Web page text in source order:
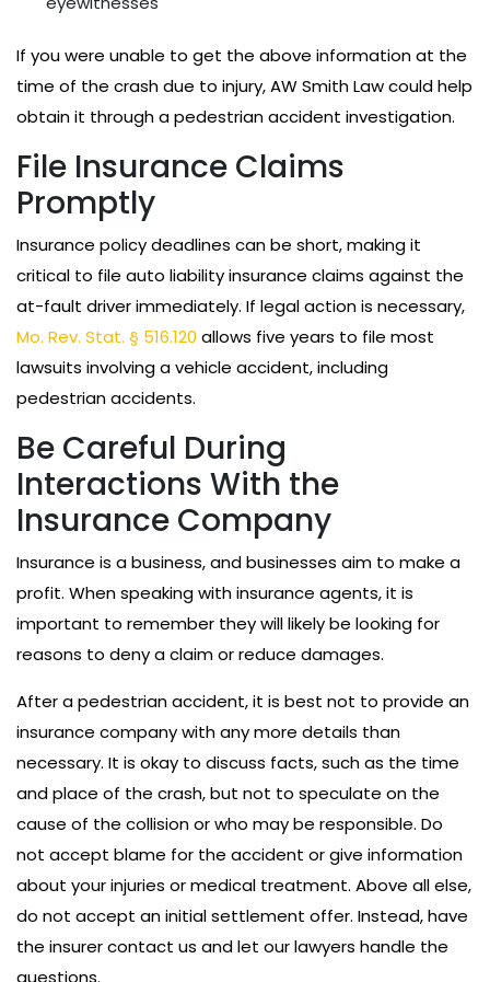
If you were unable to get the above information at the
time of the crash due to injury, AW Smith Law could help
obtain it through a pedestrian accident investigation.
File Insurance Claims
Promptly
Insurance policy deadlines can be short, making it
critical to file auto liability insurance claims against the
at-fault driver immediately. If legal action is necessary,
Mo. Rev. Stat. § 516.120 allows five years to file most
lawsuits involving a vehicle accident, including
pedestrian accidents.
Be Careful During
Interactions With the
Insurance Company
Insurance is a business, and businesses aim to make a
profit. When speaking with insurance agents, it is
important to remember they will likely be looking for
reasons to deny a claim or reduce damages.
After a pedestrian accident, it is best not to provide an
insurance company with any more details than
necessary. It is okay to discuss facts, such as the time
and place of the crash, but not to speculate on the
cause of the collision or who may be responsible. Do
not accept blame for the accident or give information
about your injuries or medical treatment. Above all else,
do not accept an initial settlement offer. Instead, have
the insurer contact us and let our lawyers handle the
questions.